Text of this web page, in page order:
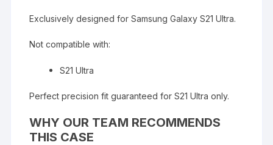
Exclusively designed for Samsung Galaxy S21 Ultra.
Not compatible with:
S21 Ultra
Perfect precision fit guaranteed for S21 Ultra only.
WHY OUR TEAM RECOMMENDS
THIS CASE